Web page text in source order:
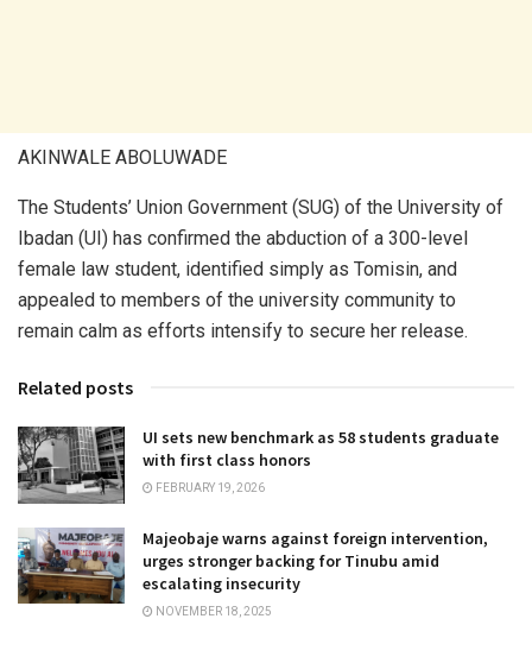
AKINWALE ABOLUWADE
The Students’ Union Government (SUG) of the University of
Ibadan (UI) has confirmed the abduction of a 300-level
female law student, identified simply as Tomisin, and
appealed to members of the university community to
remain calm as efforts intensify to secure her release.
Related posts
UI sets new benchmark as 58 students graduate
with first class honors
FEBRUARY 19, 2026
Majeobaje warns against foreign intervention,
urges stronger backing for Tinubu amid
escalating insecurity
NOVEMBER 18, 2025